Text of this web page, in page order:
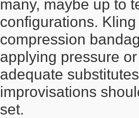
many, maybe up to
configurations.
compression
applying pressure
adequate
improvisations
set.